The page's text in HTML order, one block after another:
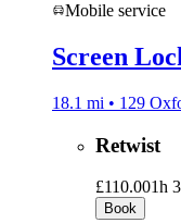
Mobile service
Screen
18.1 mi • 129
Retwist
£110.001h
Book